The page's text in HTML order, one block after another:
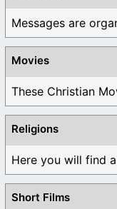
Messages are
Movies
These Christian
Religions
Here you will find
Short Films